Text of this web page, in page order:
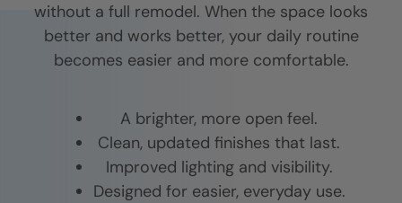
without a full remodel. When the space looks
better and works better, your daily routine
becomes easier and more comfortable.
A brighter, more open feel.
Clean, updated finishes that last.
Improved lighting and visibility.
Designed for easier, everyday use.